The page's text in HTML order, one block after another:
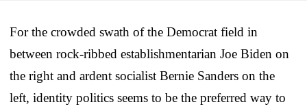
For the crowded swath of the Democrat field in
between rock-ribbed establishmentarian Joe Biden on
the right and ardent socialist Bernie Sanders on the
left, identity politics seems to be the preferred way to